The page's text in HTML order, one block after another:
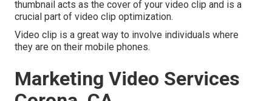
thumbnail acts as the cover of your video clip and is a
crucial part of video clip optimization.
Video clip is a great way to involve individuals where
they are on their mobile phones.
Marketing Video Services